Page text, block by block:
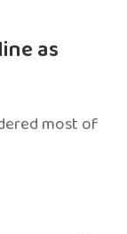
as
most of